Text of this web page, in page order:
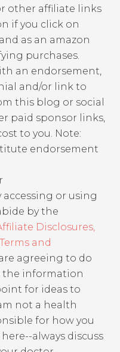
other affiliate links
if you click on
as an amazon
purchases.
an endorsement,
and/or link to
this blog or social
paid sponsor links,
to you. Note:
endorsement
accessing or using
by the
Disclosures,
and
agreeing to do
the information
for ideas to
not a health
for how you
always discuss